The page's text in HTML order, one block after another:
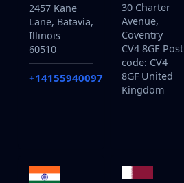
2457 Kane
Lane, Batavia,
Illinois
60510
+14155940097
30 Charter
Avenue,
Coventry
CV4 8GE Post
code: CV4
8GF United
Kingdom